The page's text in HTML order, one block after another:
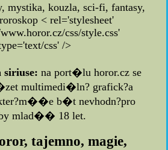
mystika, kouzla, sci-fi, fantasy,
< rel='stylesheet'
css/style.css'
css' />
na port�lu horor.cz se
multimedi�ln? grafick?a
b�t nevhodn?pro
mlad�� 18 let.
tajemno, magie,